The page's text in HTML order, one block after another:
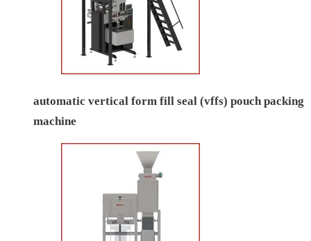
automatic vertical form fill seal (vffs) pouch packing
machine